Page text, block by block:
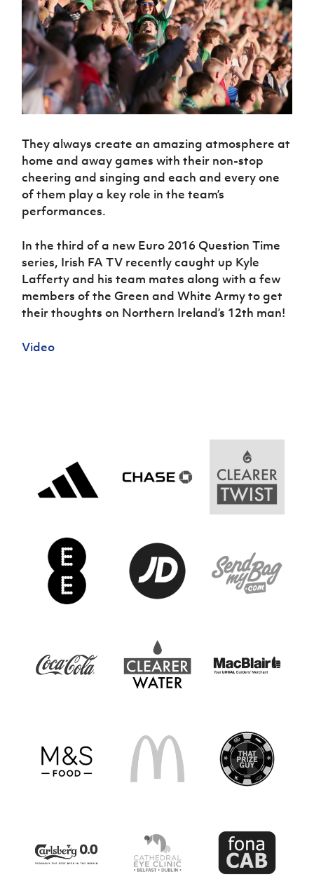
Northern
Ireland
Under 17
Men
Northern
Ireland
Senior
Northern
Ireland
Under 19
Women
Under 17
Women
Northern
Ireland
Hall of
Fame
GAWA
Shop
J JD
National
National
Academy
Challenge
Cup
McComb's
Coach
Travel
Intermediate
Cup
Craig
Stanfield
Junior Cup
Harry
Cavan
League
Northern
Ireland
Women's
Football
Association
Northern
Football
League
Player
women's
football
Safeguarding
Delivering
Let
Them
Play
Schools
Programmes
Howdens
Game
Changer
Youth
Football
Framework
Community
Cup
Clubs
Stay
Onside
Ahead
of the
Game
Football
Department
for
Communities
Leaders
Programme
Fresh
Start
Through
Referee
Futsal
H TICKETS
Subscribe
Newsletter
Find A Club
Football NI app
FOTM
IrishCupFinal
Women’s Euro
They always create an amazing atmosphere at
home and away games with their non-stop
cheering and singing and each and every one
of them play a key role in the team’s
performances.
In the third of a new Euro 2016 Question Time
series, Irish FA TV recently caught up Kyle
Lafferty and his team mates along with a few
members of the Green and White Army to get
their thoughts on Northern Ireland’s 12th man!
Video